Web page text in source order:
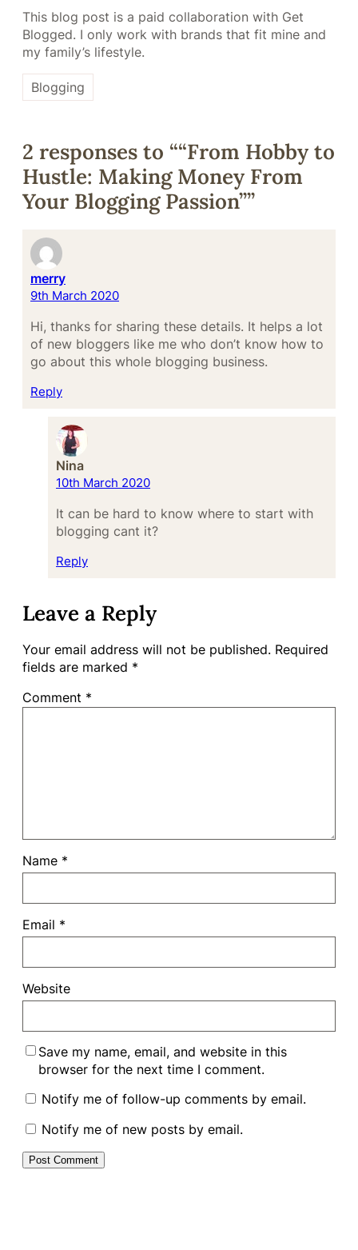
This blog post is a paid collaboration with Get
Blogged. I only work with brands that fit mine and
my family’s lifestyle.
Blogging
2 responses to ““From Hobby to
Hustle: Making Money From
Your Blogging Passion””
merry
9th March 2020
Hi, thanks for sharing these details. It helps a lot
of new bloggers like me who don’t know how to
go about this whole blogging business.
Reply
Nina
10th March 2020
It can be hard to know where to start with
blogging cant it?
Reply
Leave a Reply
Your email address will not be published. Required
fields are marked *
Comment *
Name *
Email *
Website
Save my name, email, and website in this
browser for the next time I comment.
Notify me of follow-up comments by email.
Notify me of new posts by email.